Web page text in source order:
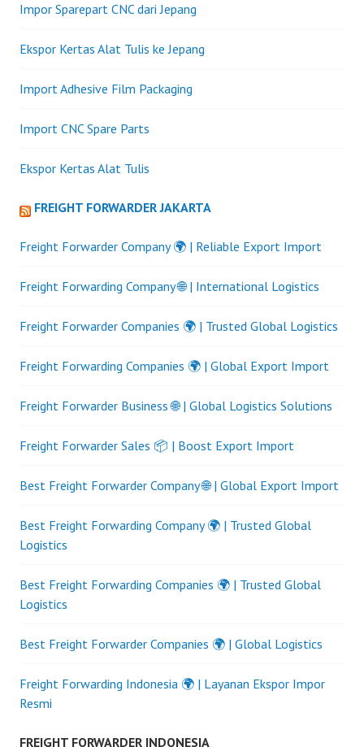
Impor Sparepart CNC dari Jepang
Ekspor Kertas Alat Tulis ke Jepang
Import Adhesive Film Packaging
Import CNC Spare Parts
Ekspor Kertas Alat Tulis
FREIGHT FORWARDER JAKARTA
Freight Forwarder Company 🌍 | Reliable Export Import
Freight Forwarding Company 🌐 | International Logistics
Freight Forwarder Companies 🌍 | Trusted Global Logistics
Freight Forwarding Companies 🌍 | Global Export Import
Freight Forwarder Business 🌐 | Global Logistics Solutions
Freight Forwarder Sales 📦 | Boost Export Import
Best Freight Forwarder Company 🌐 | Global Export Import
Best Freight Forwarding Company 🌍 | Trusted Global
Logistics
Best Freight Forwarding Companies 🌍 | Trusted Global
Logistics
Best Freight Forwarder Companies 🌍 | Global Logistics
Freight Forwarding Indonesia 🌍 | Layanan Ekspor Impor
Resmi
FREIGHT FORWARDER INDONESIA